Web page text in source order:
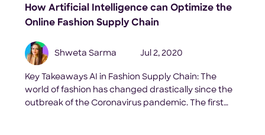
How Artificial Intelligence can Optimize the
Online Fashion Supply Chain
Shweta Sarma Jul 2, 2020
Key Takeaways AI in Fashion Supply Chain: The
world of fashion has changed drastically since the
outbreak of the Coronavirus pandemic. The first